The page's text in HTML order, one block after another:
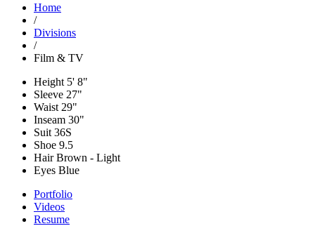
Home
/
Divisions
/
Film & TV
Height 5' 8"
Sleeve 27"
Waist 29"
Inseam 30"
Suit 36S
Shoe 9.5
HairBrown - Light
Eyes Blue
Portfolio
Videos
Resume